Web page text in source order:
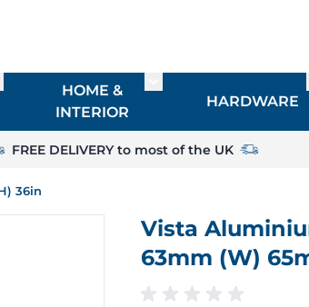
submenu for FENCING &
HOME &
INTERIOR
Toggle submenu for
HARDWARE
FREE DELIVERY to most of the UK
36in
Vista
63mm (W)